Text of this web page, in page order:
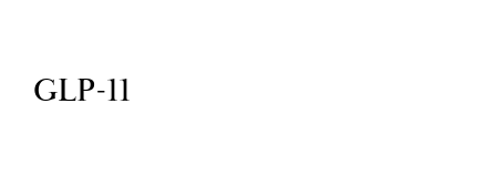
GLP-11